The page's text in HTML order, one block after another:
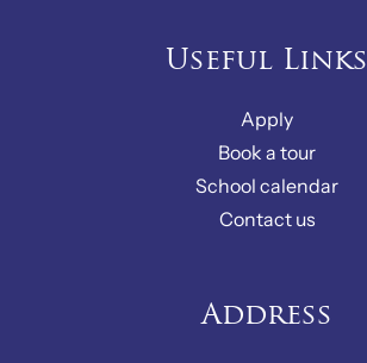
Useful Links
Apply
Book a tour
School calendar
Contact us
Address